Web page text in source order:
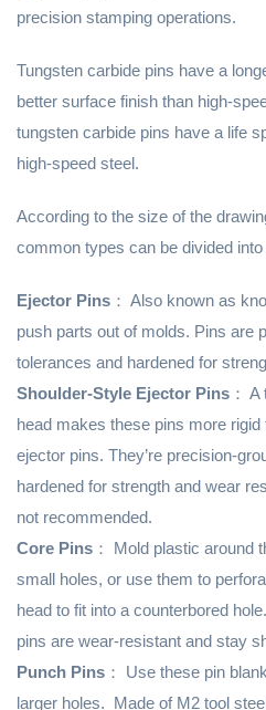
precision stamping operations.
Tungsten carbide pins have a
better surface finish than high-
tungsten carbide pins have a life
high-speed steel.
According to the size of the
common types can be divided into
Ejector Pins ： Also known as
push parts out of molds. Pins are
tolerances and hardened for
Shoulder-Style Ejector Pins ：
head makes these pins more rigid
ejector pins. They’re precision-
hardened for strength and wear
not recommended.
Core Pins ： Mold plastic around
small holes, or use them to
head to fit into a counterbored
pins are wear-resistant and stay
Punch Pins ： Use these pin
larger holes. Made of M2 tool